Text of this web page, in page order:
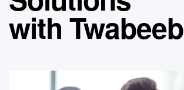
with Twabeeb